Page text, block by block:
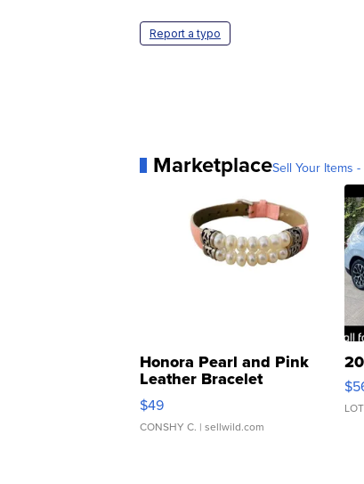
Report a typo
MarketplaceSell Your Items
Honora Pearl and Pink
Leather Bracelet
Adjustable Buckle Clo...
$49
CONSHY C. | sellwild.com